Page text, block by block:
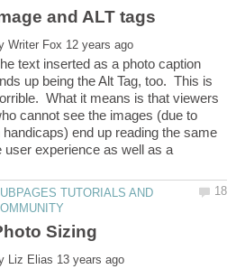
text inserted as a photo caption
up being the Alt Tag, too. This is
What it means is that viewers
cannot see the images (due to
end up reading the same
experience as well as a
TUTORIALS AND